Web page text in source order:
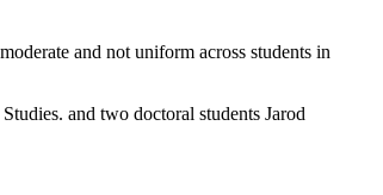
and not uniform across students in
and two doctoral students Jarod